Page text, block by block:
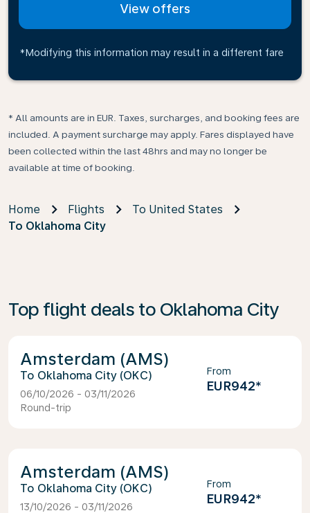
View offers
*Modifying this information may result in a different fare
* All amounts are in EUR. Taxes, surcharges, and booking fees are
included. A payment surcharge may apply. Fares displayed have
been collected within the last 48hrs and may no longer be
available at time of booking.
Home Flights
To United States
To Oklahoma City
Top flight deals to Oklahoma City
Amsterdam (AMS)
Oklahoma City (OKC)
06/10/2026 - 03/11/2026
Round-trip
From
EUR942*
Amsterdam (AMS)
Oklahoma City (OKC)
13/10/2026 - 03/11/2026
From
EUR942*